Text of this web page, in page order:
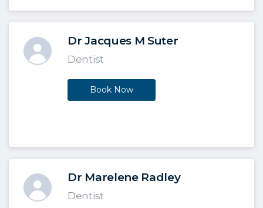
Dr Jacques M Suter
Dentist
Book Now
Dr Marelene Radley
Dentist